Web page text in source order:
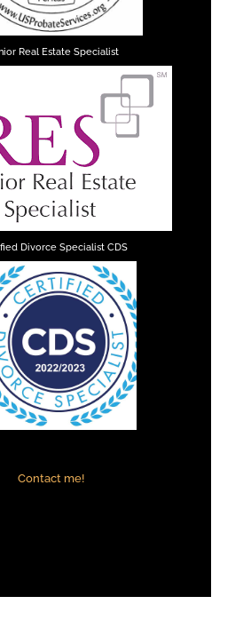
Real Estate Specialist
Divorce Specialist CDS
Contact me!